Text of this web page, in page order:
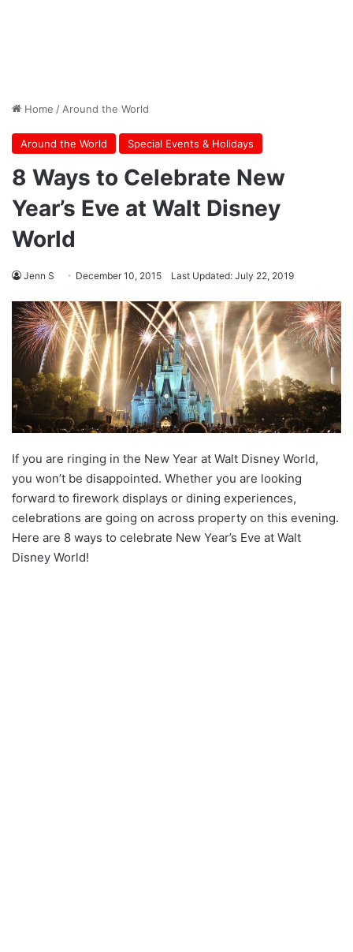
Home / Around the World
Around the World Special Events & Holidays
8 Ways to Celebrate New
Year’s Eve at Walt Disney
World
Jenn S December 10, 2015 Last Updated: July 22, 2019
If you are ringing in the New Year at Walt Disney World,
you won’t be disappointed. Whether you are looking
forward to firework displays or dining experiences,
celebrations are going on across property on this evening.
Here are 8 ways to celebrate New Year’s Eve at Walt
Disney World!